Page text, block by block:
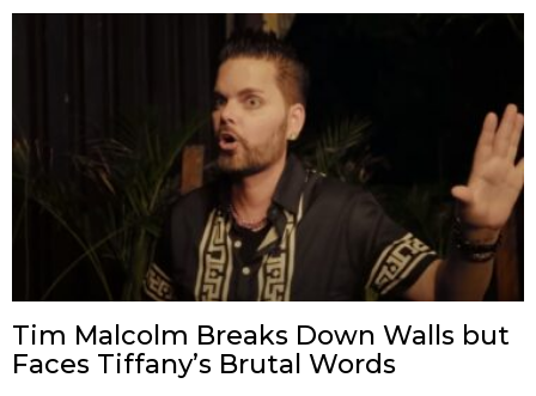
Tim Malcolm Breaks Down Walls but
Faces Tiffany’s Brutal Words